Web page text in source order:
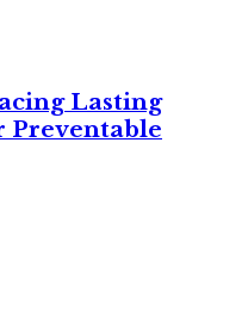
Lasting
Preventable